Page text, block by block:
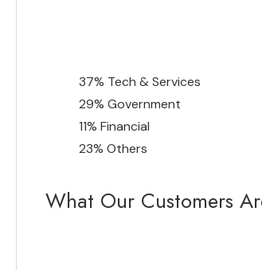
37% Tech & Services
29% Government
11% Financial
23% Others
What Our Customers